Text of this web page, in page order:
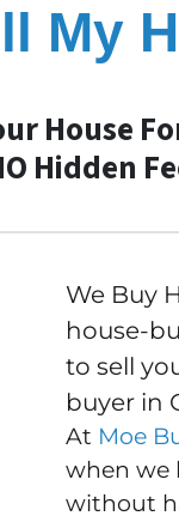
My
House
Hidden
We Buy
house-
to sell
buyer in
At Moe
when we
without